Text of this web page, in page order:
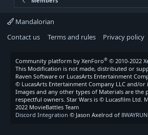
Mandalorian
Contact us
Terms and rules Privacy policy
Community platform by XenForo® © 2010-2022
This Modification is not made, distributed or
Raven Software or LucasArts Entertainment
© LucasArts Entertainment Company LLC and/or
Images and any other types of Materials are
respectful owners. Star Wars is © Lucasfilm Ltd.
2022 MovieBattles Team
Discord Integration © Jason Axelrod of 8WAYRUN